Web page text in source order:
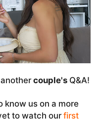
couple'sQ&A!
know us on a more
to watch ourfirst